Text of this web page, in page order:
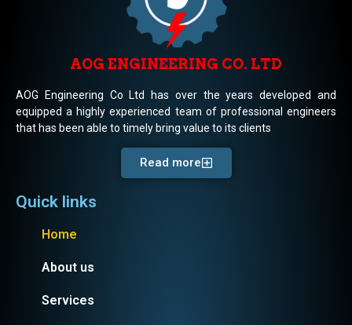
AOG ENGINEERING CO. LTD
AOG Engineering Co Ltd has over the years developed and
equipped a highly experienced team of professional engineers
that has been able to timely bring value to its clients
Read more
Quick links
Home
About us
Services